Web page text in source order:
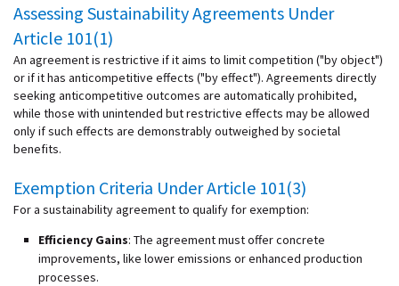
Assessing Sustainability Agreements Under
Article 101(1)
An agreement is restrictive if it aims to limit competition ("by object")
or if it has anticompetitive effects ("by effect"). Agreements directly
seeking anticompetitive outcomes are automatically prohibited,
while those with unintended but restrictive effects may be allowed
only if such effects are demonstrably outweighed by societal
benefits.
Exemption Criteria Under Article 101(3)
For a sustainability agreement to qualify for exemption:
Efficiency Gains: The agreement must offer concrete
improvements, like lower emissions or enhanced production
processes.